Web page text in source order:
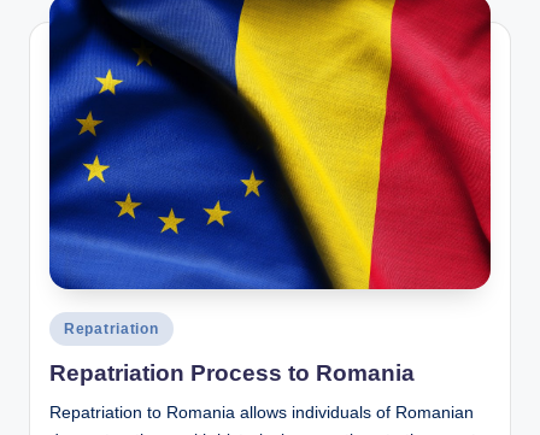
Posted
in
Repatriation
Repatriation Process to Romania
Repatriation to Romania allows individuals of Romanian